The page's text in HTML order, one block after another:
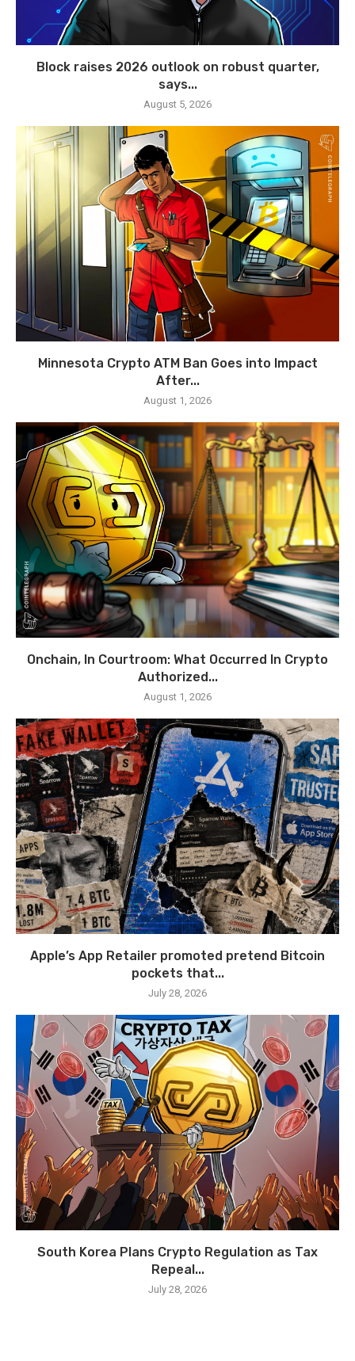
Block raises 2026 outlook on robust quarter,
says...
August 5, 2026
Minnesota Crypto ATM Ban Goes into Impact
After...
August 1, 2026
Onchain, In Courtroom: What Occurred In Crypto
Authorized...
August 1, 2026
Apple’s App Retailer promoted pretend Bitcoin
pockets that...
July 28, 2026
South Korea Plans Crypto Regulation as Tax
Repeal...
July 28, 2026